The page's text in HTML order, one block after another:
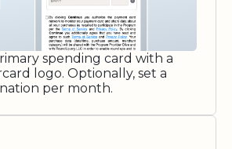
spending card with a
logo. Optionally, set a
per month.